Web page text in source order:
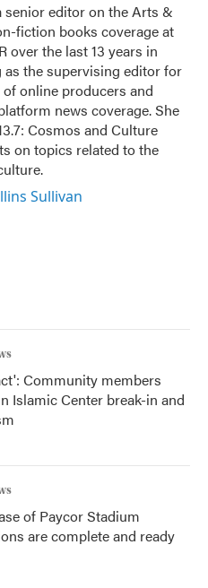
senior editor on the Arts &
fiction books coverage at
over the last 13 years in
the supervising editor for
online producers and
news coverage. She
Cosmos and Culture
on topics related to the
Sullivan
Community members
Islamic Center break-in and
of Paycor Stadium
are complete and ready